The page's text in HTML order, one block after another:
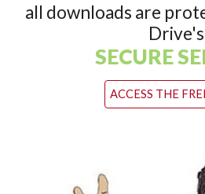
all downloads are
Drive's
SECURE
ACCESS THE